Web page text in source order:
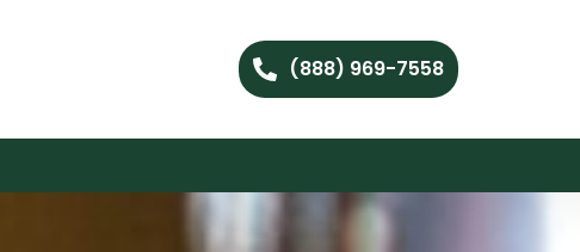
(888) 969-7558